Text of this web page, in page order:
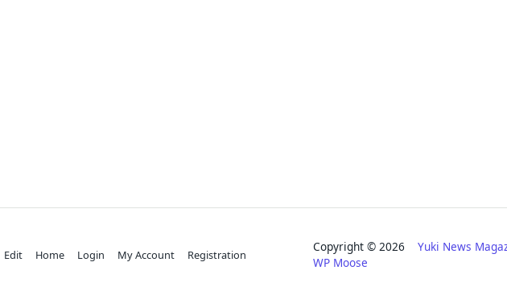
Edit Home Login My Account Registration
Copyright © 2026Yuki News
WP Moose